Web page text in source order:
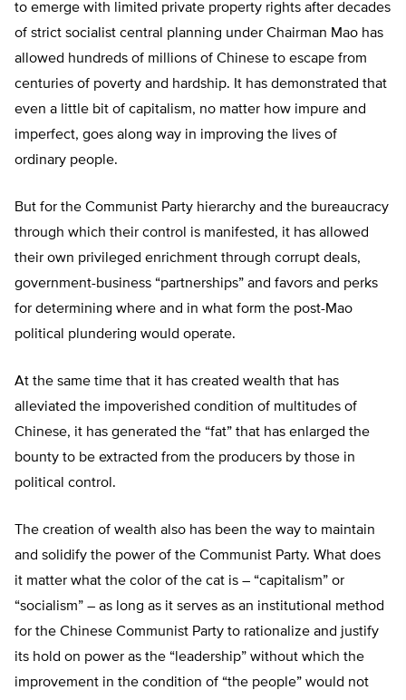
to emerge with limited private property rights after decades
of strict socialist central planning under Chairman Mao has
allowed hundreds of millions of Chinese to escape from
centuries of poverty and hardship. It has demonstrated that
even a little bit of capitalism, no matter how impure and
imperfect, goes along way in improving the lives of
ordinary people.
But for the Communist Party hierarchy and the bureaucracy
through which their control is manifested, it has allowed
their own privileged enrichment through corrupt deals,
government-business “partnerships” and favors and perks
for determining where and in what form the post-Mao
political plundering would operate.
At the same time that it has created wealth that has
alleviated the impoverished condition of multitudes of
Chinese, it has generated the “fat” that has enlarged the
bounty to be extracted from the producers by those in
political control.
The creation of wealth also has been the way to maintain
and solidify the power of the Communist Party. What does
it matter what the color of the cat is – “capitalism” or
“socialism” – as long as it serves as an institutional method
for the Chinese Communist Party to rationalize and justify
its hold on power as the “leadership” without which the
improvement in the condition of “the people” would not